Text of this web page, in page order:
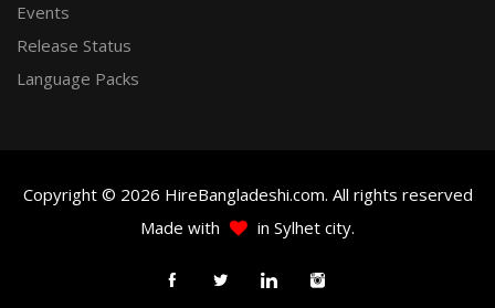
Events
Release Status
Language Packs
Copyright © 2026 HireBangladeshi.com. All rights reserved
Made with
in Sylhet city.